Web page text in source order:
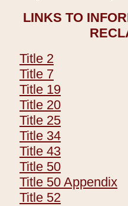
LINKS TO
Title 2
Title 7
Title 19
Title 20
Title 25
Title 34
Title 43
Title 50
Title 50 Appendix
Title 52